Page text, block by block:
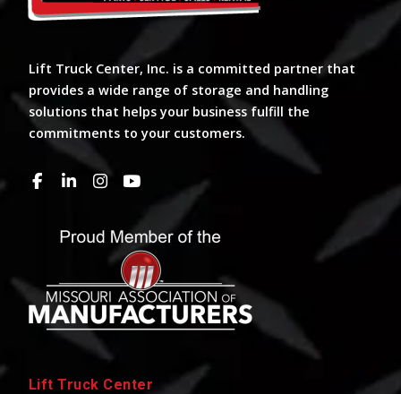
Lift Truck Center, Inc. is a committed partner that
provides a wide range of storage and handling
solutions that helps your business fulfill the
commitments to your customers.
Lift Truck Center